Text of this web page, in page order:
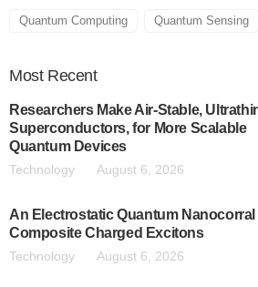
Quantum Computing Quantum Sensing
Most Recent
Researchers Make Air-Stable,
Superconductors, for More Scalable
Quantum Devices
Technology August 6, 2026
An Electrostatic Quantum Nanocorral
Composite Charged Excitons
Technology August 6, 2026